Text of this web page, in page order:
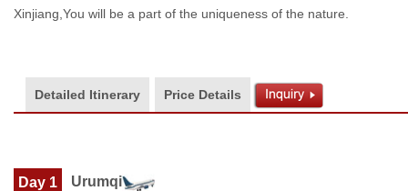
Xinjiang,You will be a part of the uniqueness of the nature.
Detailed Itinerary Price Details
Day 1 Urumqi